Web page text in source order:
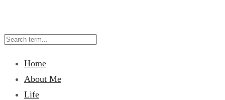
Home
About Me
Life